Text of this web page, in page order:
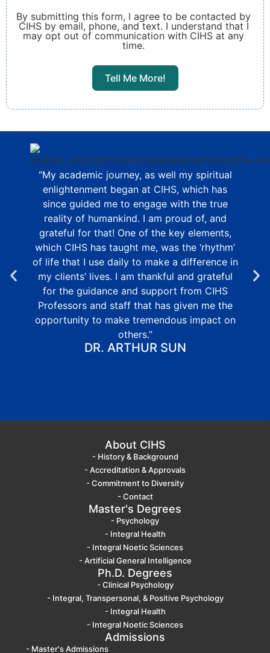
By submitting this form, I agree to be contacted by
CIHS by email, phone, and text. I understand that I
may opt out of communication with CIHS at any
time.
Tell Me More!
“My academic journey, as well my spiritual
enlightenment began at CIHS, which has
since guided me to engage with the true
reality of humankind. I am proud of, and
grateful for that! One of the key elements,
which CIHS has taught me, was the ‘rhythm’
of life that I use daily to make a difference in
my clients’ lives. I am thankful and grateful
for the guidance and support from CIHS
Professors and staff that has given me the
opportunity to make tremendous impact on
others.”
DR. ARTHUR SUN
About CIHS
- History & Background
- Accreditation & Approvals
- Commitment to Diversity
- Contact
Master's Degrees
- Psychology
- Integral Health
- Integral Noetic Sciences
- Artificial General Intelligence
Ph.D. Degrees
- Clinical Psychology
- Integral, Transpersonal, & Positive Psychology
- Integral Health
- Integral Noetic Sciences
Admissions
- Master's Admissions